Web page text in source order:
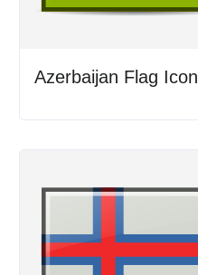
Azerbaijan Flag Icon